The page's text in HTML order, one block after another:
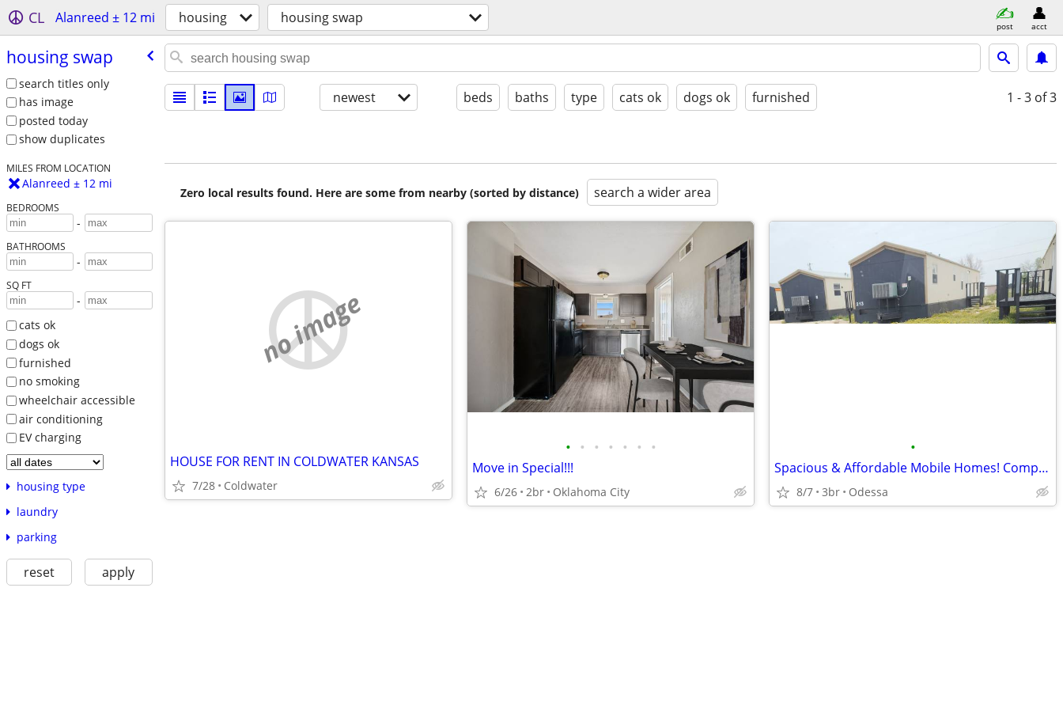
CL Alanreed ± 12 mi housing housing swap post acct
housing swap
search titles only
has image
posted today
show duplicates
MILES FROM LOCATION
Alanreed ± 12 mi
BEDROOMS
-
BATHROOMS
-
SQ FT
-
cats ok
dogs ok
furnished
no smoking
wheelchair accessible
air conditioning
EV charging
housing type
laundry
parking
reset apply
newest beds baths type cats ok dogs ok furnished 1 - 3 of 3
Zero local results found. Here are some from nearby (sorted by distance) search a wider area
no image
HOUSE FOR RENT IN COLDWATER KANSAS
7/28 Coldwater
• • • • • • •
Move in Special!!!
6/26 2br Oklahoma City
•
Spacious & Affordable Mobile Homes! Company Housing
8/7 3br Odessa